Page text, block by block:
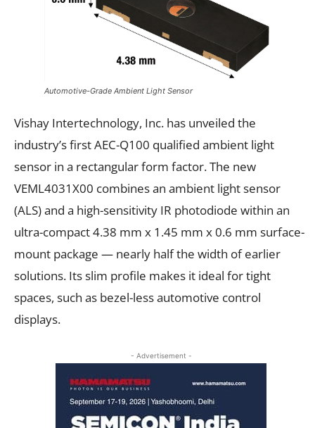
Automotive-Grade Ambient Light Sensor
Vishay Intertechnology, Inc. has unveiled the
industry’s first AEC-Q100 qualified ambient light
sensor in a rectangular form factor. The new
VEML4031X00 combines an ambient light sensor
(ALS) and a high-sensitivity IR photodiode within an
ultra-compact 4.38 mm x 1.45 mm x 0.6 mm surface-
mount package — nearly half the width of earlier
solutions. Its slim profile makes it ideal for tight
spaces, such as bezel-less automotive control
displays.
- Advertisement -